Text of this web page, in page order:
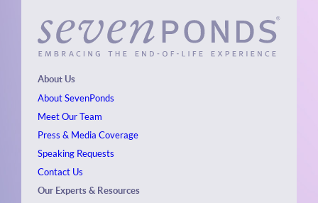
About Us
About SevenPonds
Meet Our Team
Press & Media Coverage
Speaking Requests
Contact Us
Our Experts & Resources